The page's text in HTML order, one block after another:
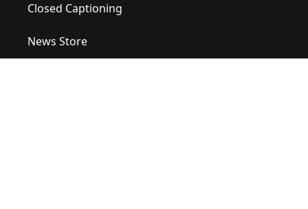
Closed Captioning
News Store